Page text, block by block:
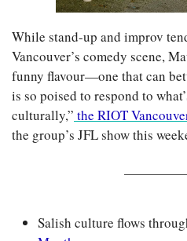
While stand-up and improv
Vancouver’s comedy scene,
funny flavour—one that can
is so poised to respond to
culturally,” the RIOT
the group’s JFL show this
Salish culture flows